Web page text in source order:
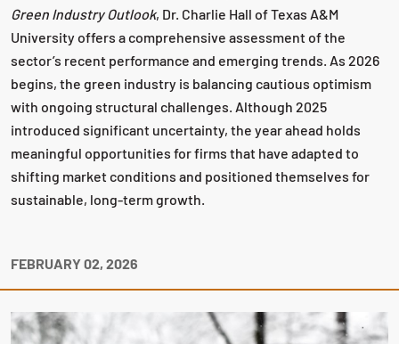
Green Industry Outlook, Dr. Charlie Hall of Texas A&M
University offers a comprehensive assessment of the
sector’s recent performance and emerging trends. As 2026
begins, the green industry is balancing cautious optimism
with ongoing structural challenges. Although 2025
introduced significant uncertainty, the year ahead holds
meaningful opportunities for firms that have adapted to
shifting market conditions and positioned themselves for
sustainable, long‑term growth.
FEBRUARY 02, 2026